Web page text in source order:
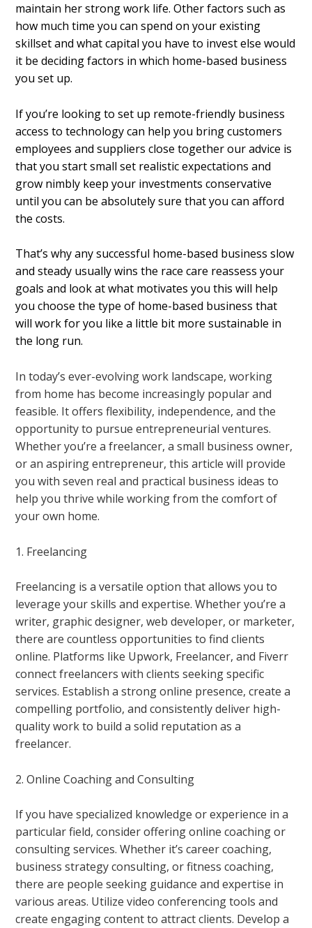
maintain her strong work life. Other factors such as
how much time you can spend on your existing
skillset and what capital you have to invest else would
it be deciding factors in which home-based business
you set up.
If you’re looking to set up remote-friendly business
access to technology can help you bring customers
employees and suppliers close together our advice is
that you start small set realistic expectations and
grow nimbly keep your investments conservative
until you can be absolutely sure that you can afford
the costs.
That’s why any successful home-based business slow
and steady usually wins the race care reassess your
goals and look at what motivates you this will help
you choose the type of home-based business that
will work for you like a little bit more sustainable in
the long run.
In today’s ever-evolving work landscape, working
from home has become increasingly popular and
feasible. It offers flexibility, independence, and the
opportunity to pursue entrepreneurial ventures.
Whether you’re a freelancer, a small business owner,
or an aspiring entrepreneur, this article will provide
you with seven real and practical business ideas to
help you thrive while working from the comfort of
your own home.
1. Freelancing
Freelancing is a versatile option that allows you to
leverage your skills and expertise. Whether you’re a
writer, graphic designer, web developer, or marketer,
there are countless opportunities to find clients
online. Platforms like Upwork, Freelancer, and Fiverr
connect freelancers with clients seeking specific
services. Establish a strong online presence, create a
compelling portfolio, and consistently deliver high-
quality work to build a solid reputation as a
freelancer.
2. Online Coaching and Consulting
If you have specialized knowledge or experience in a
particular field, consider offering online coaching or
consulting services. Whether it’s career coaching,
business strategy consulting, or fitness coaching,
there are people seeking guidance and expertise in
various areas. Utilize video conferencing tools and
create engaging content to attract clients. Develop a